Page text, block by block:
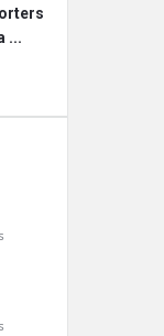
...